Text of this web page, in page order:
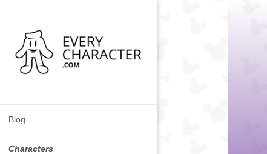
Blog
Characters